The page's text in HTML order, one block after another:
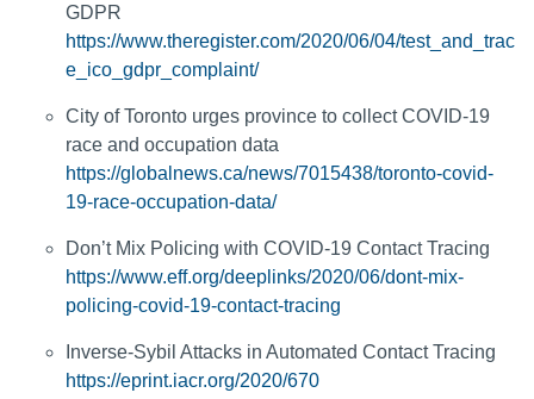
GDPR
https://www.theregister.com/2020/06/04/test_and_trac
e_ico_gdpr_complaint/
City of Toronto urges province to collect COVID-19
race and occupation data
https://globalnews.ca/news/7015438/toronto-covid-
19-race-occupation-data/
Don’t Mix Policing with COVID-19 Contact Tracing
https://www.eff.org/deeplinks/2020/06/dont-mix-
policing-covid-19-contact-tracing
Inverse-Sybil Attacks in Automated Contact Tracing
https://eprint.iacr.org/2020/670